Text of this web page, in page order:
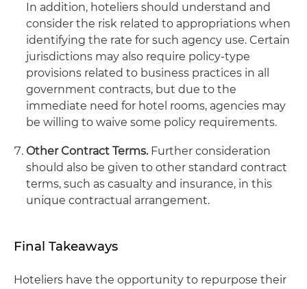
In addition, hoteliers should understand and
consider the risk related to appropriations when
identifying the rate for such agency use. Certain
jurisdictions may also require policy-type
provisions related to business practices in all
government contracts, but due to the
immediate need for hotel rooms, agencies may
be willing to waive some policy requirements.
Other Contract Terms.Further consideration
should also be given to other standard contract
terms, such as casualty and insurance, in this
unique contractual arrangement.
Final Takeaways
Hoteliers have the opportunity to repurpose their